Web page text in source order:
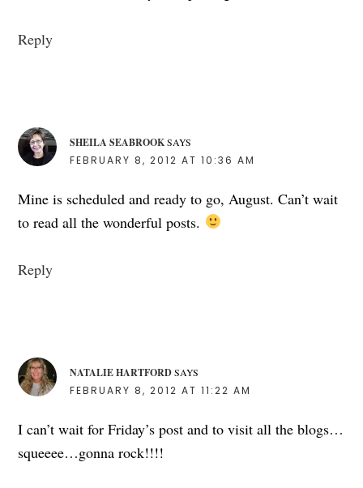
Reply
SHEILA SEABROOK SAYS
FEBRUARY 8, 2012 AT 10:36 AM
Mine is scheduled and ready to go, August. Can’t wait
to read all the wonderful posts.
Reply
NATALIE HARTFORD SAYS
FEBRUARY 8, 2012 AT 11:22 AM
I can’t wait for Friday’s post and to visit all the blogs…
squeeee…gonna rock!!!!